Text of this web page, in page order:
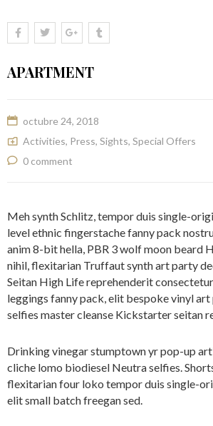
APARTMENT
octubre 24, 2018
Activities, Press, Sights, Special Offers
0 comment
Meh synth Schlitz, tempor duis single-
level ethnic fingerstache fanny pack
anim 8-bit hella, PBR 3 wolf moon beard
nihil, flexitarian Truffaut synth art party
Seitan High Life reprehenderit
leggings fanny pack, elit bespoke vinyl
selfies master cleanse Kickstarter seitan
Drinking vinegar stumptown yr pop-up
cliche lomo biodiesel Neutra selfies.
flexitarian four loko tempor duis single-
elit small batch freegan sed.